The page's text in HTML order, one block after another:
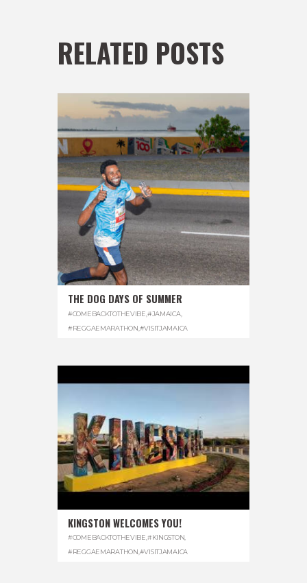
RELATED POSTS
THE DOG DAYS OF SUMMER
#COMEBACKTOTHEVIBE #JAMAICA,
#REGGAEMARATHON #VISITJAMAICA
KINGSTON WELCOMES YOU!
#COMEBACKTOTHEVIBE,#KINGSTON,
#REGGAEMARATHON,#VISITJAMAICA